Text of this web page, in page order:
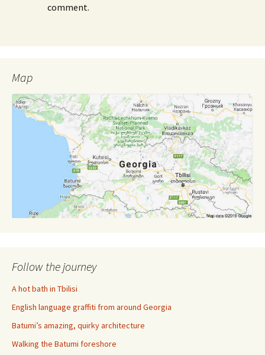
comment.
Map
Follow the journey
A hot bath in Tbilisi
English language graffiti from around Georgia
Batumi’s amazing, quirky architecture
Walking the Batumi foreshore